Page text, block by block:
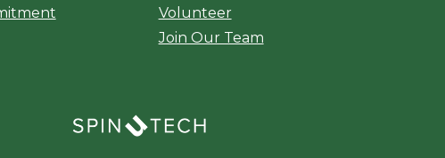
Volunteer
Join Our Team